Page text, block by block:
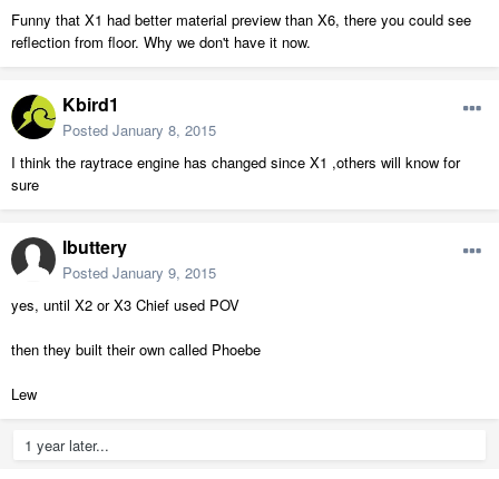
Funny that X1 had better material preview than X6, there you could see
reflection from floor. Why we don't have it now.
Kbird1
Posted January 8, 2015
I think the raytrace engine has changed since X1 ,others will know for
sure
lbuttery
Posted January 9, 2015
yes, until X2 or X3 Chief used POV
then they built their own called Phoebe
Lew
1 year later...